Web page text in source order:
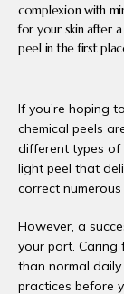
FAQ
complexion with
for your skin after
peel in the first
If you’re hoping
chemical peels
different types of
light peel that
correct
However, a
your part. Caring
than normal
practices before